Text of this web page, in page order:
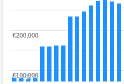
€100,000
€100,000
€200,000
€200,000